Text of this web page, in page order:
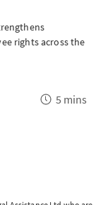
rights across the
5 mins